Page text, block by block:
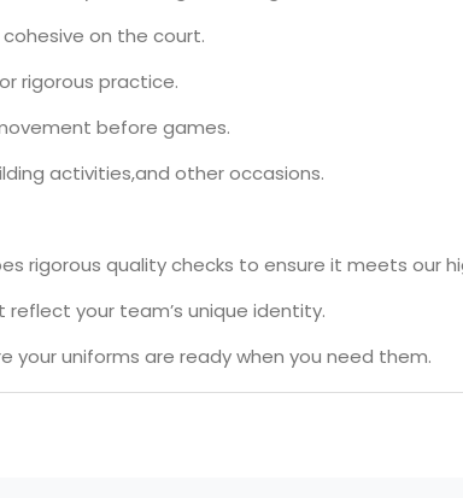
on the court.
rigorous practice.
before games.
activities,and other occasions.
rigorous quality checks to ensure it meets our
your team’s unique identity.
your uniforms are ready when you need them.